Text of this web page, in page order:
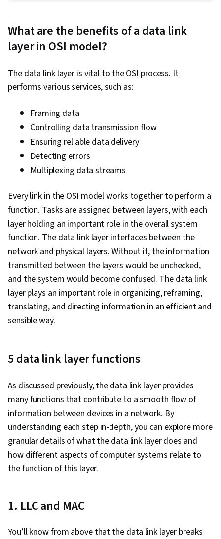
Application Development, Routing Protocols,
Linux, Endpoint Security, Scripting, Computer
Databases, Cybersecurity, Security Controls,
Firewall, User Accounts, Mobile Security,
Assessments, Identity and Access
Management, Penetration Testing, Threat
Management, Risk Management, Cyber Attacks,
File Management, Unix Shell, OS Process
Management, Linux Commands, System
Provisioning, Systems Administration, Open
Source Technology, Operating System
Administration, Shell Script, Command-Line
Interface, System Configuration, Operating
Systems, grep, Python Programming, Data
Structures, File I/O, MySQL, Web Applications,
Programming Principles, Program
Development, Query Languages, Data
Manipulation, Data Analysis, Database
Network Model, Dynamic Host Configuration
Protocol (DHCP), Network Routing, Network
Protocols, Intrusion Detection and Prevention,
General Networking, Virtual Private Networks
(VPN), Network Architecture, Computer
Networking, Network Administration, Network
Analysis, Networking Hardware, Network
Routers, Wireless Networks
What are the benefits of a data link
layer in OSI model?
The data link layer is vital to the OSI process. It
performs various services, such as:
Framing data
Controlling data transmission flow
Ensuring reliable data delivery
Detecting errors
Multiplexing data streams
Every link in the OSI model works together to perform a
function. Tasks are assigned between layers, with each
layer holding an important role in the overall system
function. The data link layer interfaces between the
network and physical layers. Without it, the information
transmitted between the layers would be unchecked,
and the system would become confused. The data link
layer plays an important role in organizing, reframing,
translating, and directing information in an efficient and
sensible way.
5 data link layer functions
As discussed previously, the data link layer provides
many functions that contribute to a smooth flow of
information between devices in a network. By
understanding each step in-depth, you can explore more
granular details of what the data link layer does and
how different aspects of computer systems relate to
the function of this layer.
1. LLC and MAC
You’ll know from above that the data link layer breaks